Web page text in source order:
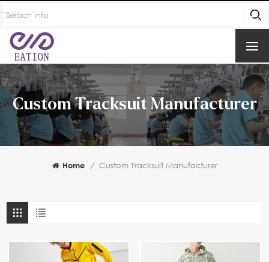
Custom Tracksuit Manufacturer
Home / Custom Tracksuit Manufacturer